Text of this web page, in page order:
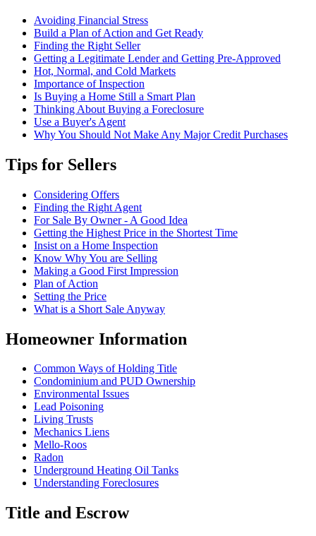
Avoiding Financial Stress
Build a Plan of Action and Get Ready
Finding the Right Seller
Getting a Legitimate Lender and Getting Pre-Approved
Hot, Normal, and Cold Markets
Importance of Inspection
Is Buying a Home Still a Smart Plan
Thinking About Buying a Foreclosure
Use a Buyer's Agent
Why You Should Not Make Any Major Credit Purchases
Tips for Sellers
Considering Offers
Finding the Right Agent
For Sale By Owner - A Good Idea
Getting the Highest Price in the Shortest Time
Insist on a Home Inspection
Know Why You are Selling
Making a Good First Impression
Plan of Action
Setting the Price
What is a Short Sale Anyway
Homeowner Information
Common Ways of Holding Title
Condominium and PUD Ownership
Environmental Issues
Lead Poisoning
Living Trusts
Mechanics Liens
Mello-Roos
Radon
Underground Heating Oil Tanks
Understanding Foreclosures
Title and Escrow